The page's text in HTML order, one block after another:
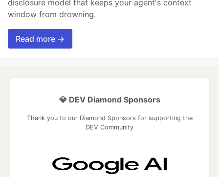
disclosure model that keeps your agent's context
window from drowning.
Read more →
💎 DEV Diamond Sponsors
Thank you to our Diamond Sponsors for supporting the
DEV Community